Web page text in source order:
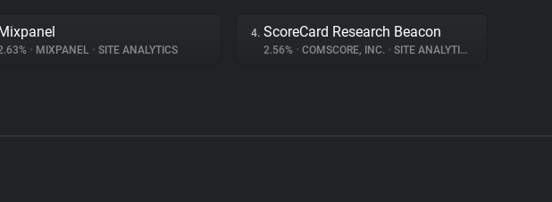
• MIXPANEL • SITE ANALYTICS
4. ScoreCard Research Beacon
2.56% • COMSCORE, INC. • SITE ANALYTICS